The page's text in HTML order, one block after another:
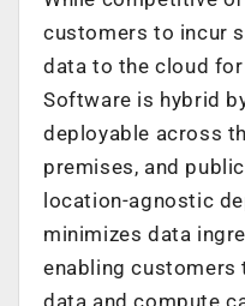
customers to incur
data to the cloud for
Software is hybrid
deployable across
premises, and
location-agnostic
minimizes data
enabling customers
data and compute